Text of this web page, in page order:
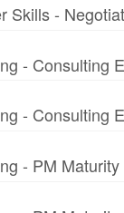
Skills -
- Consulting
- Consulting
- PM